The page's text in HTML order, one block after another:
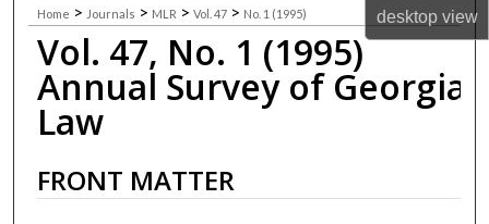
desktopview
My Account
About
Home > Journals > MLR > Vol. 47 > No. 1 (1995)
Vol. 47, No. 1 (1995)
Annual Survey of Georgia
Law
FRONT MATTER